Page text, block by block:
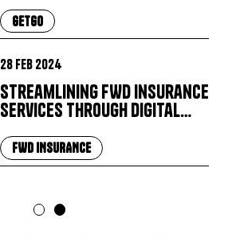
GETGO
28 Feb 2024
Streamlining FWD Insurance
Services through Digital
FWD INSURANCE